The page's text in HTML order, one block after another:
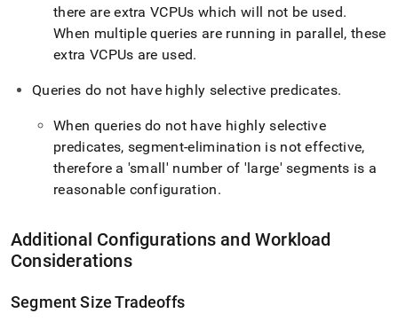
there are extra VCPUs which will not be used.
When multiple queries are running in parallel, these
extra VCPUs are used.
Queries do not have highly selective predicates.
When queries do not have highly selective
predicates, segment-elimination is not effective,
therefore a 'small' number of 'large' segments is a
reasonable configuration.
Additional Configurations and Workload
Considerations
Segment Size Tradeoffs